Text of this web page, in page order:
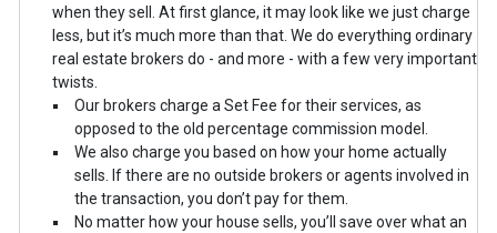
when they sell. At first glance, it may look like we just charge
less, but it’s much more than that. We do everything ordinary
real estate brokers do - and more - with a few very important
twists.
Our brokers charge a Set Fee for their services, as
opposed to the old percentage commission model.
We also charge you based on how your home actually
sells. If there are no outside brokers or agents involved in
the transaction, you don’t pay for them.
No matter how your house sells, you’ll save over what an